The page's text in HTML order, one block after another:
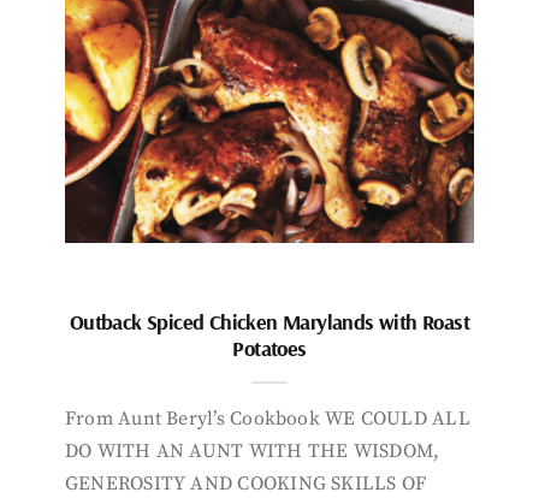
Outback Spiced Chicken Marylands with Roast
Potatoes
From Aunt Beryl’s Cookbook WE COULD ALL
DO WITH AN AUNT WITH THE WISDOM,
GENEROSITY AND COOKING SKILLS OF